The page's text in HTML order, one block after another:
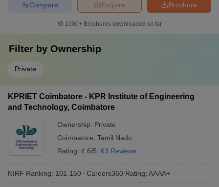
Brochure
Enquire
Compare
1000+Brochures downloaded so far
Filter by Ownership
Private
KPRIET Coimbatore - KPR Institute of Engineering
and Technology, Coimbatore
Ownership: Private
Coimbatore Tamil Nadu
Rating: 4.6/5 63 Reviews
NIRF Ranking: 101-150 Careers360 Rating: AAAA+